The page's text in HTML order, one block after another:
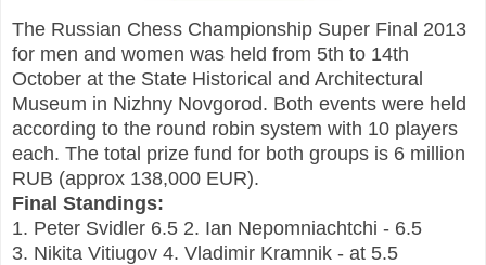
The Russian Chess Championship Super Final 2013
for men and women was held from 5th to 14th
October at the State Historical and Architectural
Museum in Nizhny Novgorod. Both events were held
according to the round robin system with 10 players
each. The total prize fund for both groups is 6 million
RUB (approx 138,000 EUR).
Final Standings:
1. Peter Svidler 6.5 2. Ian Nepomniachtchi - 6.5
3. Nikita Vitiugov 4. Vladimir Kramnik - at 5.5